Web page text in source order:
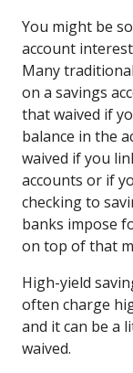
You might be
account
Many
on a savings
that waived if
balance in the
waived if you
accounts or if
checking to
banks impose
on top of that
High-yield
often charge
and it can be a
waived.